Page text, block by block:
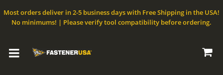
Most orders deliver in 2-5 business days with Free Shipping in the USA!
No minimums! | Please verify tool compatibility before ordering.